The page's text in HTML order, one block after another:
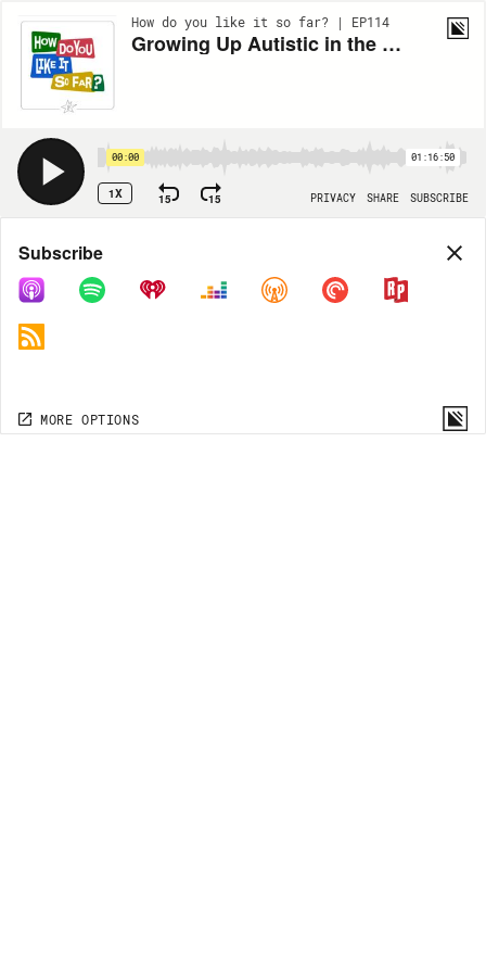
How do you like it so far? | EP114
Growing Up Autistic in the Digital Age with Meryl Alper
00:00 01:16:50
1X 15 15 PRIVACY SHARE SUBSCRIBE
Share
COPY LINK
MORE OPTIONS
Subscribe
MORE OPTIONS